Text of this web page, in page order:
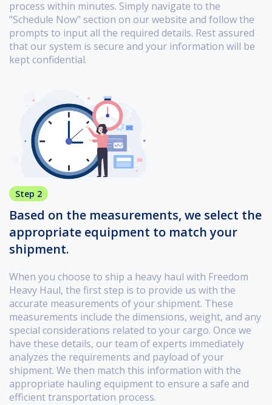
process within minutes. Simply navigate to the
"Schedule Now" section on our website and follow the
prompts to input all the required details. Rest assured
that our system is secure and your information will be
kept confidential.
Step 2
Based on the measurements, we select the
appropriate equipment to match your
shipment.
When you choose to ship a heavy haul with Freedom
Heavy Haul, the first step is to provide us with the
accurate measurements of your shipment. These
measurements include the dimensions, weight, and any
special considerations related to your cargo. Once we
have these details, our team of experts immediately
analyzes the requirements and payload of your
shipment. We then match this information with the
appropriate hauling equipment to ensure a safe and
efficient transportation process.